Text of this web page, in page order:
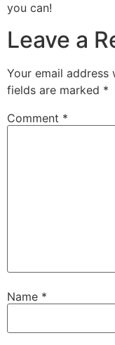
you can!
Leave a
Your email address
fields are marked *
Comment *
Name *